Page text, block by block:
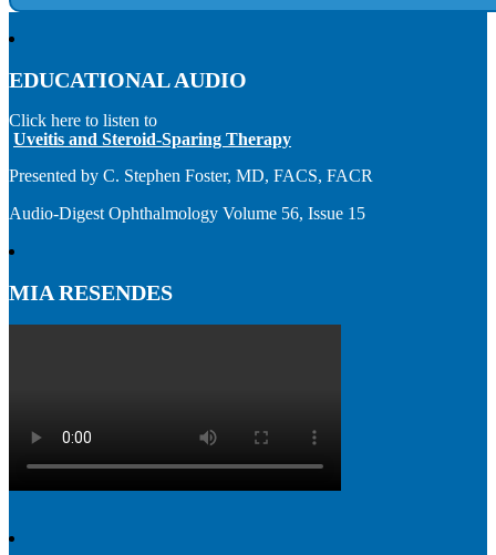
EDUCATIONAL AUDIO
Click here to listen to
Uveitis and Steroid-Sparing Therapy
Presented by C. Stephen Foster, MD, FACS, FACR
Audio-Digest Ophthalmology Volume 56, Issue 15
MIA RESENDES